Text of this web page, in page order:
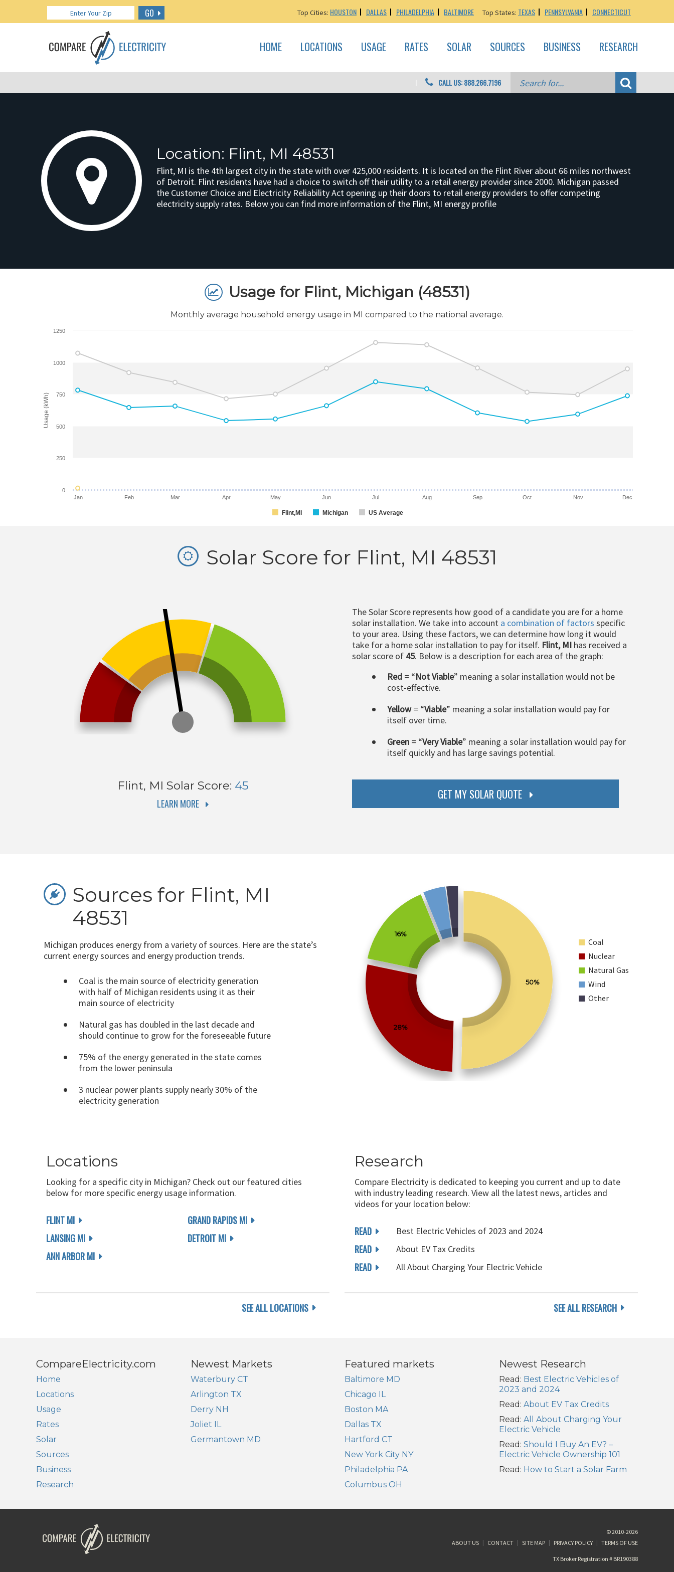
GO Top Cities: HOUSTON DALLAS PHILADELPHIA BALTIMORE Top States: TEXAS PENNSYLVANIA CONNECTICUT
HOME LOCATIONS USAGE RATES SOLAR SOURCES BUSINESS RESEARCH
CALL US: 888.266.7196
Location: Flint, MI 48531
Flint, MI is the 4th largest city in the state with over 425,000 residents. It is located on the Flint River about 66 miles northwest
of Detroit. Flint residents have had a choice to switch off their utility to a retail energy provider since 2000. Michigan passed
the Customer Choice and Electricity Reliability Act opening up their doors to retail energy providers to offer competing
electricity supply rates. Below you can find more information of the Flint, MI energy profile
Usage for Flint, Michigan (48531)
Monthly average household energy usage in MI compared to the national average.
Usage (kWh)
Flint,MI Michigan US Average
Jan Feb Mar Apr May Jun Jul Aug Sep Oct Nov Dec
0
250
500
750
1000
1250
Solar Score for Flint, MI 48531
Flint, MI Solar Score: 45
LEARN MORE
The Solar Score represents how good of a candidate you are for a home
solar installation. We take into account a combination of factors specific
to your area. Using these factors, we can determine how long it would
take for a home solar installation to pay for itself. Flint, MI has received a
solar score of 45. Below is a description for each area of the graph:
Red = “Not Viable” meaning a solar installation would not be
cost-effective.
Yellow= “Viable” meaning a solar installation would pay for
itself over time.
Green = “Very Viable” meaning a solar installation would pay for
itself quickly and has large savings potential.
GET MY SOLAR QUOTE
Sources for Flint, MI
48531
Michigan produces energy from a variety of sources. Here are the state’s
current energy sources and energy production trends.
Coal is the main source of electricity generation
with half of Michigan residents using it as their
main source of electricity
Natural gas has doubled in the last decade and
should continue to grow for the foreseeable future
75% of the energy generated in the state comes
from the lower peninsula
3 nuclear power plants supply nearly 30% of the
electricity generation
50%
28%
16%
Coal
Nuclear
Natural Gas
Wind
Other
Locations
Looking for a specific city in Michigan? Check out our featured cities
below for more specific energy usage information.
FLINT MI
LANSING MI
ANN ARBOR MI
GRAND RAPIDS MI
DETROIT MI
SEE ALL LOCATIONS
Research
Compare Electricity is dedicated to keeping you current and up to date
with industry leading research. View all the latest news, articles and
videos for your location below:
READ Best Electric Vehicles of 2023 and 2024
READ About EV Tax Credits
READ All About Charging Your Electric Vehicle
SEE ALL RESEARCH
CompareElectricity.com
Home
Locations
Usage
Rates
Solar
Sources
Business
Research
Newest Markets
Waterbury CT
Arlington TX
Derry NH
Joliet IL
Germantown MD
Featured markets
Baltimore MD
Chicago IL
Boston MA
Dallas TX
Hartford CT
New York City NY
Philadelphia PA
Columbus OH
Newest Research
Read: Best Electric Vehicles of
2023 and 2024
Read: About EV Tax Credits
Read: All About Charging Your
Electric Vehicle
Read: Should I Buy An EV? –
Electric Vehicle Ownership 101
Read: How to Start a Solar Farm
© 2010-2026
ABOUT US
CONTACT SITE MAP PRIVACY POLICY TERMS OF USE
TX Broker Registration # BR190388